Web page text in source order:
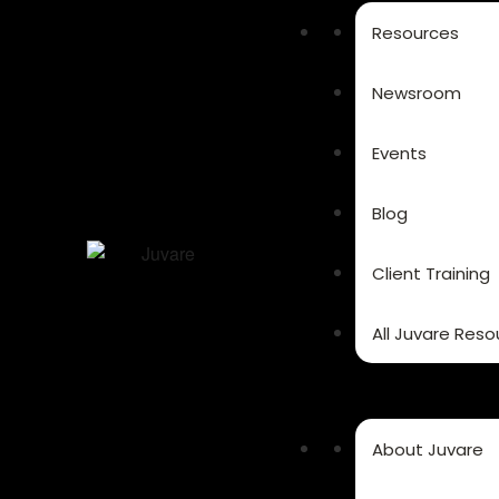
Resources
Newsroom
Events
Blog
Client Training
All Juvare
About Juvare